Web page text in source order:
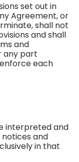
set out in
Agreement, or
shall not
and shall
and
any part
each
interpreted and
notices and
in that